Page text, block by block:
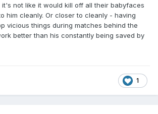
it's not like it would kill off all their babyfaces
him cleanly. Or closer to cleanly - having
vicious things during matches behind the
better than his constantly being saved by
1